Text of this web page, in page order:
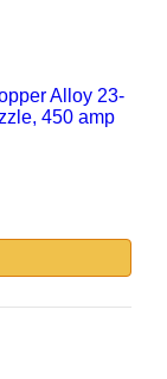
Alloy 23-
450 amp